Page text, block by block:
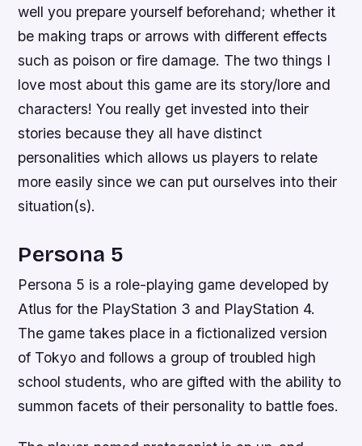
well you prepare yourself beforehand; whether it
be making traps or arrows with different effects
such as poison or fire damage. The two things I
love most about this game are its story/lore and
characters! You really get invested into their
stories because they all have distinct
personalities which allows us players to relate
more easily since we can put ourselves into their
situation(s).
Persona 5
Persona 5 is a role-playing game developed by
Atlus for the PlayStation 3 and PlayStation 4.
The game takes place in a fictionalized version
of Tokyo and follows a group of troubled high
school students, who are gifted with the ability to
summon facets of their personality to battle foes.